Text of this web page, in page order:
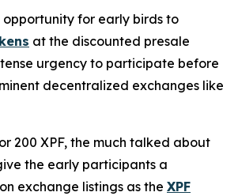
opportunity for early birds to
at the discounted presale
urgency to participate before
decentralized exchanges like
200 XPF, the much talked about
the early participants a
exchange listings as the XPF